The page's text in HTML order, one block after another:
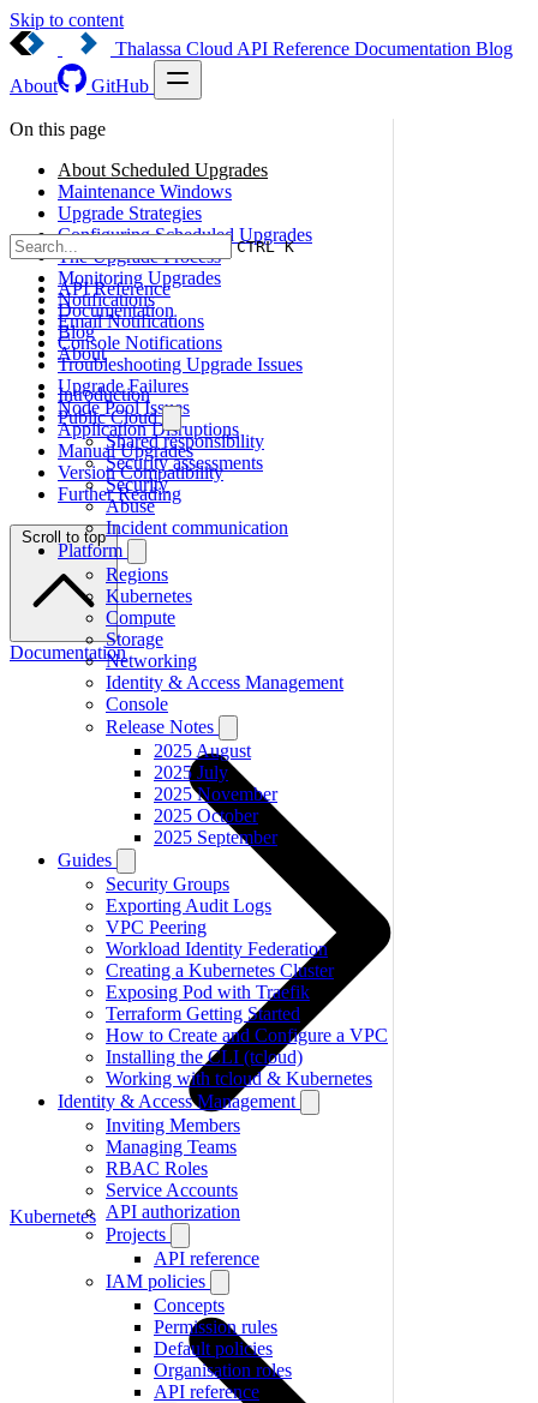
Skip to content
Thalassa Cloud API Reference Documentation Blog
About
GitHub
CTRL K
API Reference
Documentation
Blog
About
Introduction
Public Cloud
Shared responsibility
Security assessments
Security
Abuse
Incident communication
Platform
Regions
Kubernetes
Compute
Storage
Networking
Identity & Access Management
Console
Release Notes
2025 August
2025 July
2025 November
2025 October
2025 September
Guides
Security Groups
Exporting Audit Logs
VPC Peering
Workload Identity Federation
Creating a Kubernetes Cluster
Exposing Pod with Traefik
Terraform Getting Started
How to Create and Configure a VPC
Installing the CLI (tcloud)
Working with tcloud & Kubernetes
Identity & Access Management
Inviting Members
Managing Teams
RBAC Roles
Service Accounts
API authorization
Projects
API reference
IAM policies
Concepts
Permission rules
Default policies
Organisation roles
API reference
On this page
About Scheduled Upgrades
Maintenance Windows
Upgrade Strategies
Configuring Scheduled Upgrades
The Upgrade Process
Monitoring Upgrades
Notifications
Email Notifications
Console Notifications
Troubleshooting Upgrade Issues
Upgrade Failures
Node Pool Issues
Application Disruptions
Manual Upgrades
Version Compatibility
Further Reading
Scroll to top
Documentation
Kubernetes